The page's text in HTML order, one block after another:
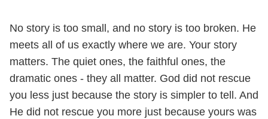
No story is too small, and no story is too broken. He
meets all of us exactly where we are. Your story
matters. The quiet ones, the faithful ones, the
dramatic ones - they all matter. God did not rescue
you less just because the story is simpler to tell. And
He did not rescue you more just because yours was